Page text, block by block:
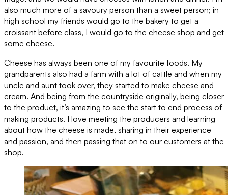
also much more of a savoury person than a sweet person; in
high school my friends would go to the bakery to get a
croissant before class, I would go to the cheese shop and get
some cheese.
Cheese has always been one of my favourite foods. My
grandparents also had a farm with a lot of cattle and when my
uncle and aunt took over, they started to make cheese and
cream. And being from the countryside originally, being closer
to the product, it’s amazing to see the start to end process of
making products. I love meeting the producers and learning
about how the cheese is made, sharing in their experience
and passion, and then passing that on to our customers at the
shop.